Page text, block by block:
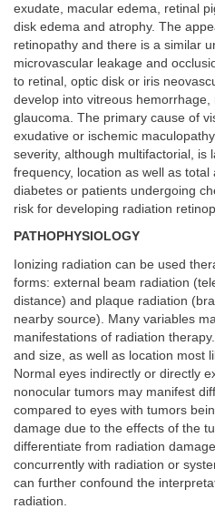
exudate, macular edema, retinal
disk edema and atrophy. The
retinopathy and there is a similar
microvascular leakage and
to retinal, optic disk or iris
develop into vitreous
glaucoma. The primary cause of
exudative or ischemic
severity, although multifactorial, is
frequency, location as well as
diabetes or patients undergoing
risk for developing radiation
PATHOPHYSIOLOGY
Ionizing radiation can be used
forms: external beam radiation
distance) and plaque radiation
nearby source). Many variables
manifestations of radiation
and size, as well as location most
Normal eyes indirectly or directly
nonocular tumors may manifest
compared to eyes with tumors
damage due to the effects of the
differentiate from radiation
concurrently with radiation or
can further confound the
radiation.